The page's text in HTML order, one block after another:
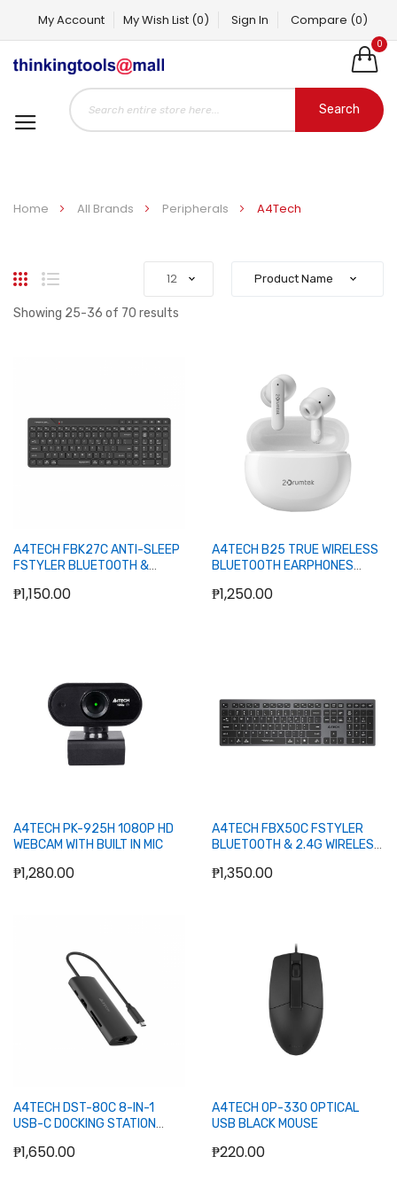
My Account My Wish List (0) Sign In Compare (0)
0
Search
Home All Brands Peripherals A4Tech
Grid
Showing 25-36 of 70 results
Add to Cart
A4TECH FBK27C ANTI-SLEEP
FSTYLER BLUETOOTH &
KEYBOARD (BLACK)
₱1,150.00
A4TECH B25 TRUE WIRELESS
BLUETOOTH EARPHONES
₱1,250.00
Add to Cart
A4TECH PK-925H 1080P HD
WEBCAM WITH BUILT IN MIC
₱1,280.00
Add to Cart
A4TECH FBX50C FSTYLER
BLUETOOTH & 2.4G WIRELESS
₱1,350.00
A4TECH DST-80C 8-IN-1
USB-C DOCKING STATION
USB3.0, HDMI, RJ45, MICROSD,
₱1,650.00
A4TECH OP-330 OPTICAL
USB BLACK MOUSE
₱220.00